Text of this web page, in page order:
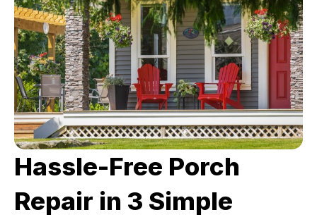
Hassle-Free Porch
Repair in 3 Simple